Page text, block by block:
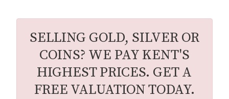
SELLING GOLD, SILVER OR
COINS? WE PAY KENT'S
HIGHEST PRICES. GET A
FREE VALUATION TODAY.